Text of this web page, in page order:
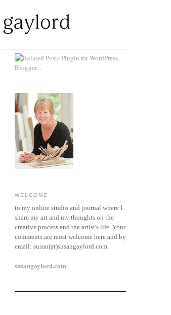
WELCOME
to my online studio and journal where I
share my art and my thoughts on the
creative process and the artist's life. Your
comments are most welcome here and by
email: susan(at)susangaylord.com.
susangaylord.com